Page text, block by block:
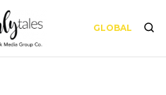
GLOBAL